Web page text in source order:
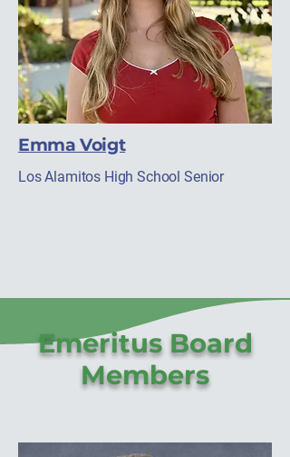
Emma Voigt
Los Alamitos High School Senior
Emeritus Board
Members